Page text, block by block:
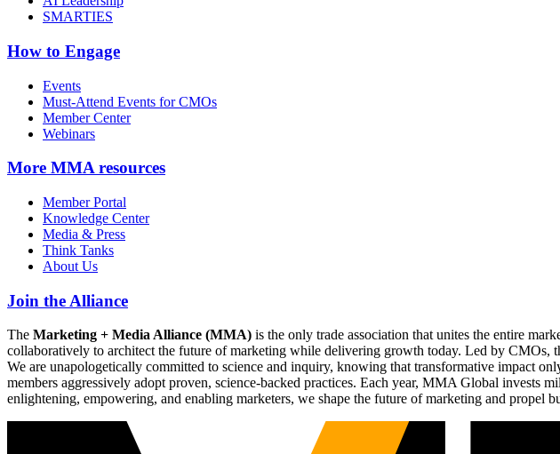
SMARTIES
How to Engage
Events
Must-Attend Events for CMOs
Member Center
Webinars
More MMA resources
Member Portal
Knowledge Center
Media & Press
Think Tanks
About Us
Join the Alliance
The Marketing + Media Alliance (MMA) is the only trade association that unites the entire
collaboratively to architect the future of marketing while delivering growth today. Led by CMOs,
We are unapologetically committed to science and inquiry, knowing that transformative impact
members aggressively adopt proven, science-backed practices. Each year, MMA Global invests
enlightening, empowering, and enabling marketers, we shape the future of marketing and propel